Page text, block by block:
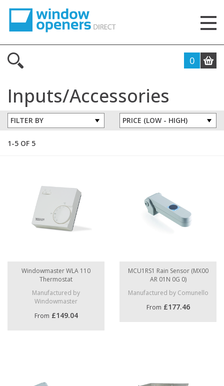
0
Inputs/Accessories
FILTER BY
1-5 OF 5
Windowmaster WLA 110
Thermostat
Manufactured by
Windowmaster
From £149.04
MCU1RS1 Rain Sensor (MX00
AR 01N 0G 0)
Manufactured by Comunello
From £177.46